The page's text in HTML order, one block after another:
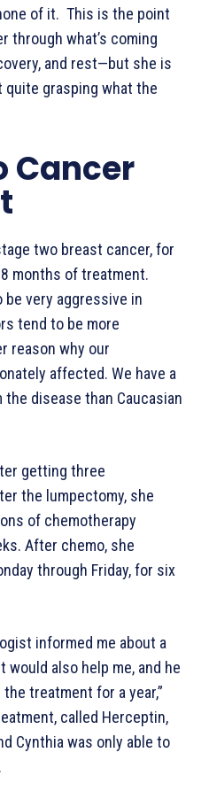
of it. This is the point
through what’s coming
and rest—but she is
quite grasping what the
Cancer
two breast cancer, for
months of treatment.
be very aggressive in
tend to be more
reason why our
affected. We have a
disease than Caucasian
getting three
the lumpectomy, she
of chemotherapy
After chemo, she
through Friday, for six
informed me about a
also help me, and he
treatment for a year,”
called Herceptin,
Cynthia was only able to